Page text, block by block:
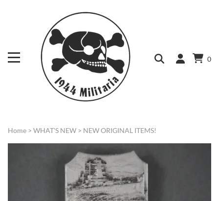
0
Home > WHAT'S NEW > NEW ORIGINAL ITEMS!